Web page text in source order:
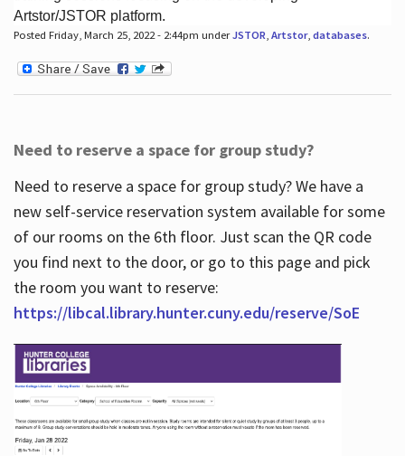
Hours
Artstor/JSTOR platform.
Posted Friday, March 25, 2022 - 2:44pm underJSTOR Artstor, databases.
Need to reserve a space for group study?
Need to reserve a space for group study? We have a
new self-service reservation system available for some
of our rooms on the 6th floor. Just scan the QR code
you find next to the door, or go to this page and pick
the room you want to reserve:
https://libcal.library.hunter.cuny.edu/reserve/SoE